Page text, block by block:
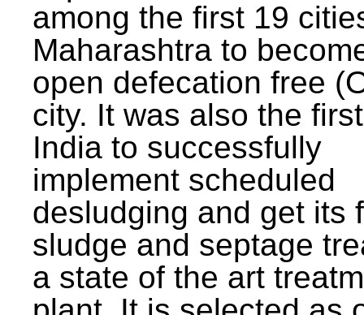
among the first 19
Maharashtra to
open defecation free
city. It was also the
India to successfully
implement scheduled
desludging and get its
sludge and septage
a state of the art